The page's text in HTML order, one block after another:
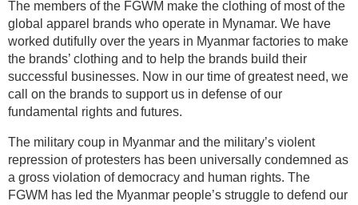
The members of the FGWM make the clothing of most of the
global apparel brands who operate in Mynamar. We have
worked dutifully over the years in Myanmar factories to make
the brands’ clothing and to help the brands build their
successful businesses. Now in our time of greatest need, we
call on the brands to support us in defense of our
fundamental rights and futures.
The military coup in Myanmar and the military’s violent
repression of protesters has been universally condemned as
a gross violation of democracy and human rights. The
FGWM has led the Myanmar people’s struggle to defend our